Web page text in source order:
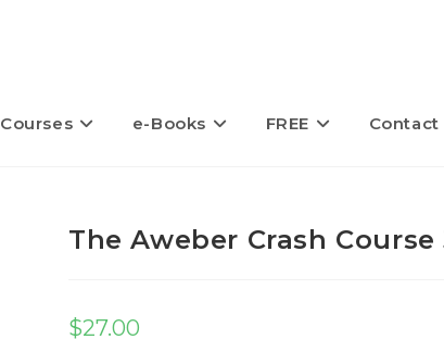
Courses e-Books FREE Contact
The Aweber Crash
$27.00